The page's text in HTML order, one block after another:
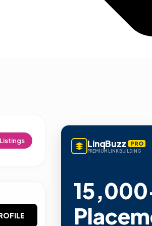
LinqBuzz PRO
PREMIUM LINK BUILDING